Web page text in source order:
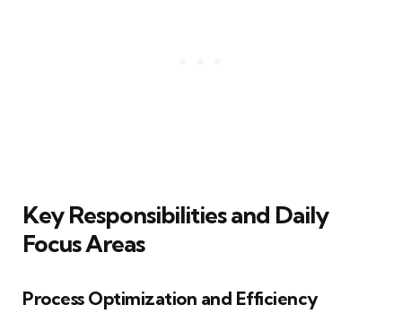
Key Responsibilities and Daily
Focus Areas
Process Optimization and Efficiency